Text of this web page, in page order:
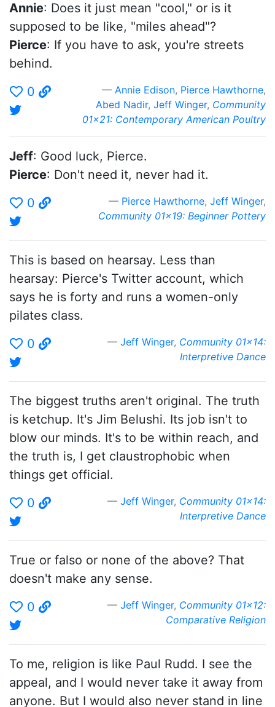
Annie: Does it just mean "cool," or is it
supposed to be like, "miles ahead"?
Pierce: If you have to ask, you're streets
behind.
0
Annie Edison, Pierce Hawthorne,
Abed Nadir, Jeff Winger, Community
01x21: Contemporary American Poultry
Jeff: Good luck, Pierce.
Pierce: Don't need it, never had it.
0
Pierce Hawthorne, Jeff Winger,
Community 01x19: Beginner Pottery
This is based on hearsay. Less than
hearsay: Pierce's Twitter account, which
says he is forty and runs a women-only
pilates class.
0
Jeff Winger, Community 01x14:
Interpretive Dance
The biggest truths aren't original. The truth
is ketchup. It's Jim Belushi. Its job isn't to
blow our minds. It's to be within reach, and
the truth is, I get claustrophobic when
things get official.
0
Jeff Winger, Community 01x14:
Interpretive Dance
True or falso or none of the above? That
doesn't make any sense.
0
Jeff Winger, Community 01x12:
Comparative Religion
To me, religion is like Paul Rudd. I see the
appeal, and I would never take it away from
anyone. But I would also never stand in line